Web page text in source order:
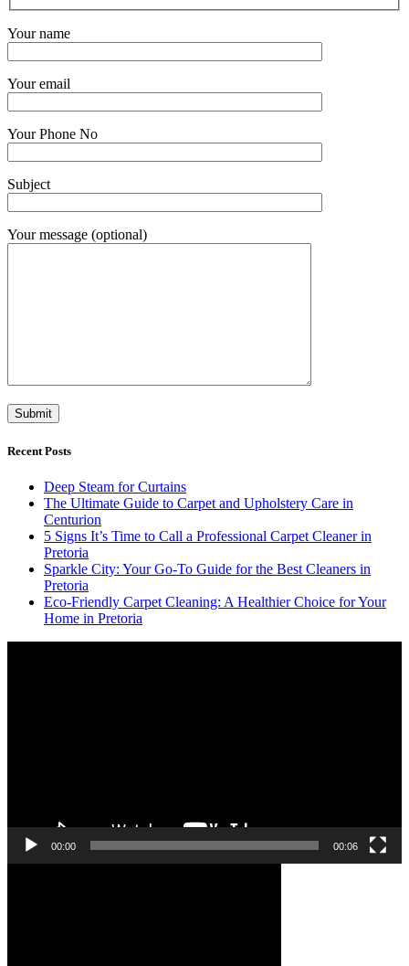
Your name
Your email
Your Phone No
Subject
Your message (optional)
Recent Posts
Deep Steam for Curtains
The Ultimate Guide to Carpet and Upholstery Care in
Centurion
5 Signs It’s Time to Call a Professional Carpet Cleaner in
Pretoria
Sparkle City: Your Go-To Guide for the Best Cleaners in
Pretoria
Eco-Friendly Carpet Cleaning: A Healthier Choice for Your
Home in Pretoria
00:00 00:06